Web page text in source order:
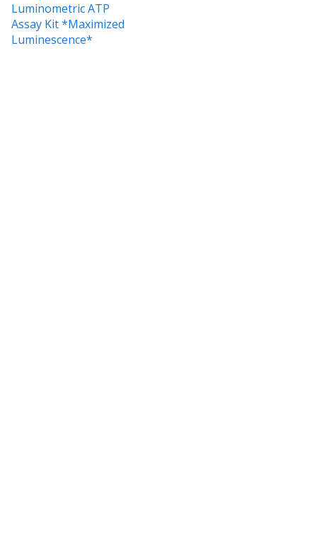
Luminometric ATP
Assay Kit *Maximized
Luminescence*